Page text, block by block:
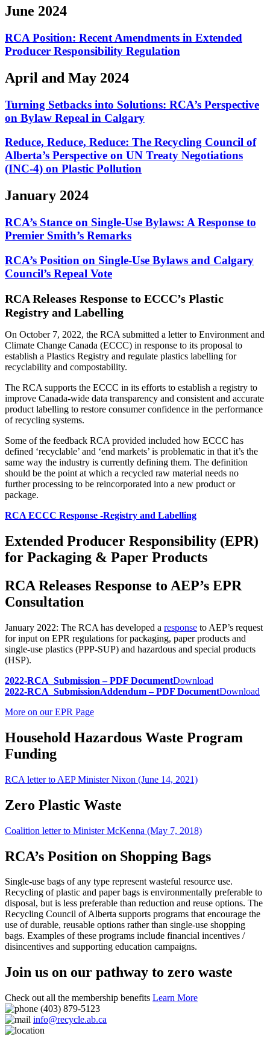
June 2024
RCA Position: Recent Amendments in Extended
Producer Responsibility Regulation
April and May 2024
Turning Setbacks into Solutions: RCA’s Perspective
on Bylaw Repeal in Calgary
Reduce, Reduce, Reduce: The Recycling Council of
Alberta’s Perspective on UN Treaty Negotiations
(INC-4) on Plastic Pollution
January 2024
RCA’s Stance on Single-Use Bylaws: A Response to
Premier Smith’s Remarks
RCA’s Position on Single-Use Bylaws and Calgary
Council’s Repeal Vote
RCA Releases Response to ECCC’s Plastic
Registry and Labelling
On October 7, 2022, the RCA submitted a letter to Environment and
Climate Change Canada (ECCC) in response to its proposal to
establish a Plastics Registry and regulate plastics labelling for
recyclability and compostability.
The RCA supports the ECCC in its efforts to establish a registry to
improve Canada-wide data transparency and consistent and accurate
product labelling to restore consumer confidence in the performance
of recycling systems.
Some of the feedback RCA provided included how ECCC has
defined ‘recyclable’ and ‘end markets’ is problematic in that it’s the
same way the industry is currently defining them. The definition
should be the point at which a recycled raw material needs no
further processing to be reincorporated into a new product or
package.
RCA ECCC Response -Registry and Labelling
Extended Producer Responsibility (EPR)
for Packaging & Paper Products
RCA Releases Response to AEP’s EPR
Consultation
January 2022: The RCA has developed a response to AEP’s request
for input on EPR regulations for packaging, paper products and
single-use plastics (PPP-SUP) and hazardous and special products
(HSP).
2022-RCA_Submission – PDF DocumentDownload
2022-RCA_SubmissionAddendum – PDF DocumentDownload
More on our EPR Page
Household Hazardous Waste Program
Funding
RCA letter to AEP Minister Nixon (June 14, 2021)
Zero Plastic Waste
Coalition letter to Minister McKenna (May 7, 2018)
RCA’s Position on Shopping Bags
Single-use bags of any type represent wasteful resource use.
Recycling of plastic and paper bags is environmentally preferable to
disposal, but is less preferable than reduction and reuse options. The
Recycling Council of Alberta supports programs that encourage the
use of durable, reusable options rather than single-use shopping
bags. Examples of these programs include financial incentives /
disincentives and supporting education campaigns.
Join us on our pathway to zero waste
Check out all the membership benefits Learn More
(403) 879-5123
info@recycle.ab.ca